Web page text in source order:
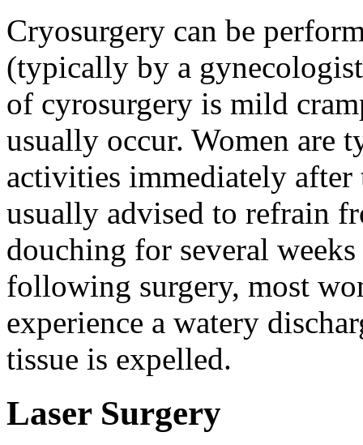
Cryosurgery can be
(typically by a
of cyrosurgery is mild
usually occur. Women are
activities immediately after
usually advised to refrain
douching for several
following surgery, most
experience a watery
tissue is expelled.
Laser Surgery